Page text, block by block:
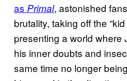
as Primal, astonished
brutality, taking off the
presenting a world where
his inner doubts and
same time no longer